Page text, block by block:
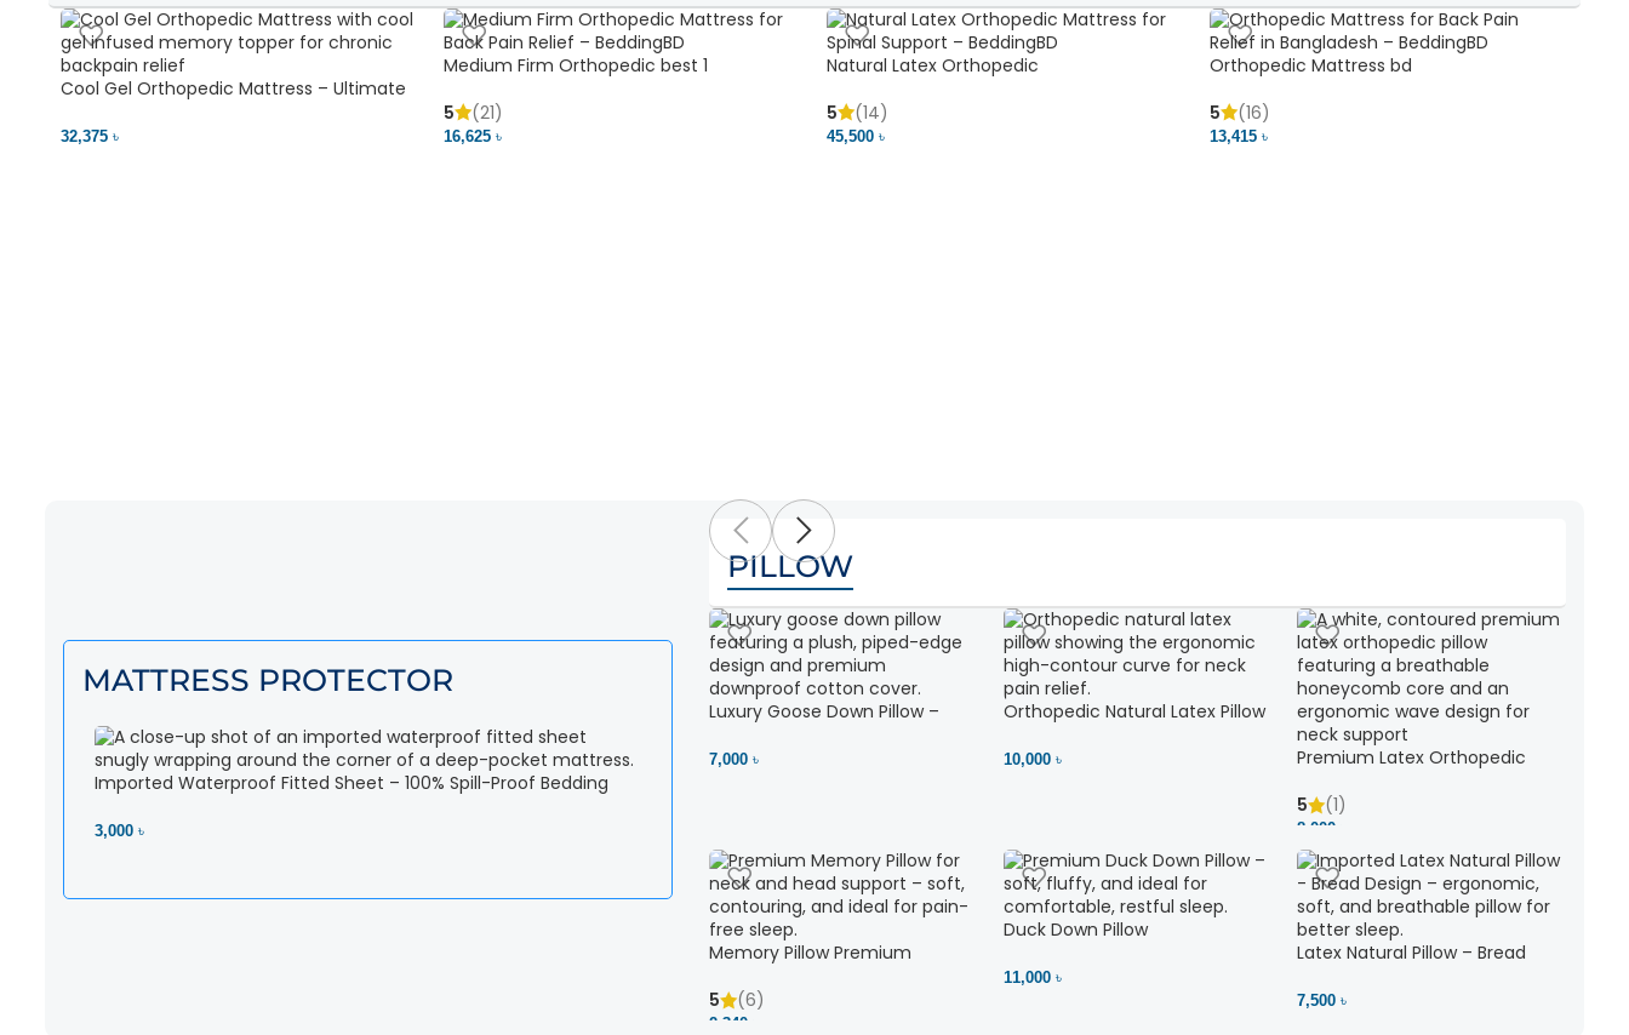
Cool Gel Orthopedic Mattress – Ultimate
32,375 ৳
Medium Firm Orthopedic best 1
5
(21)
16,625 ৳
Natural Latex Orthopedic
5
(14)
45,500 ৳
Orthopedic Mattress bd
5
(16)
13,415 ৳
MATTRESS PROTECTOR
Imported Waterproof Fitted Sheet – 100% Spill-Proof Bedding
3,000 ৳
PILLOW
Luxury Goose Down Pillow –
Ltd
7,000 ৳
Orthopedic Natural Latex Pillow
10,000 ৳
Premium Latex Orthopedic
& Comfort
5 (1)
8,000 ৳
Memory Pillow Premium
5
(6)
2,340 ৳
Duck Down Pillow
11,000 ৳
Latex Natural Pillow – Bread
7,500 ৳